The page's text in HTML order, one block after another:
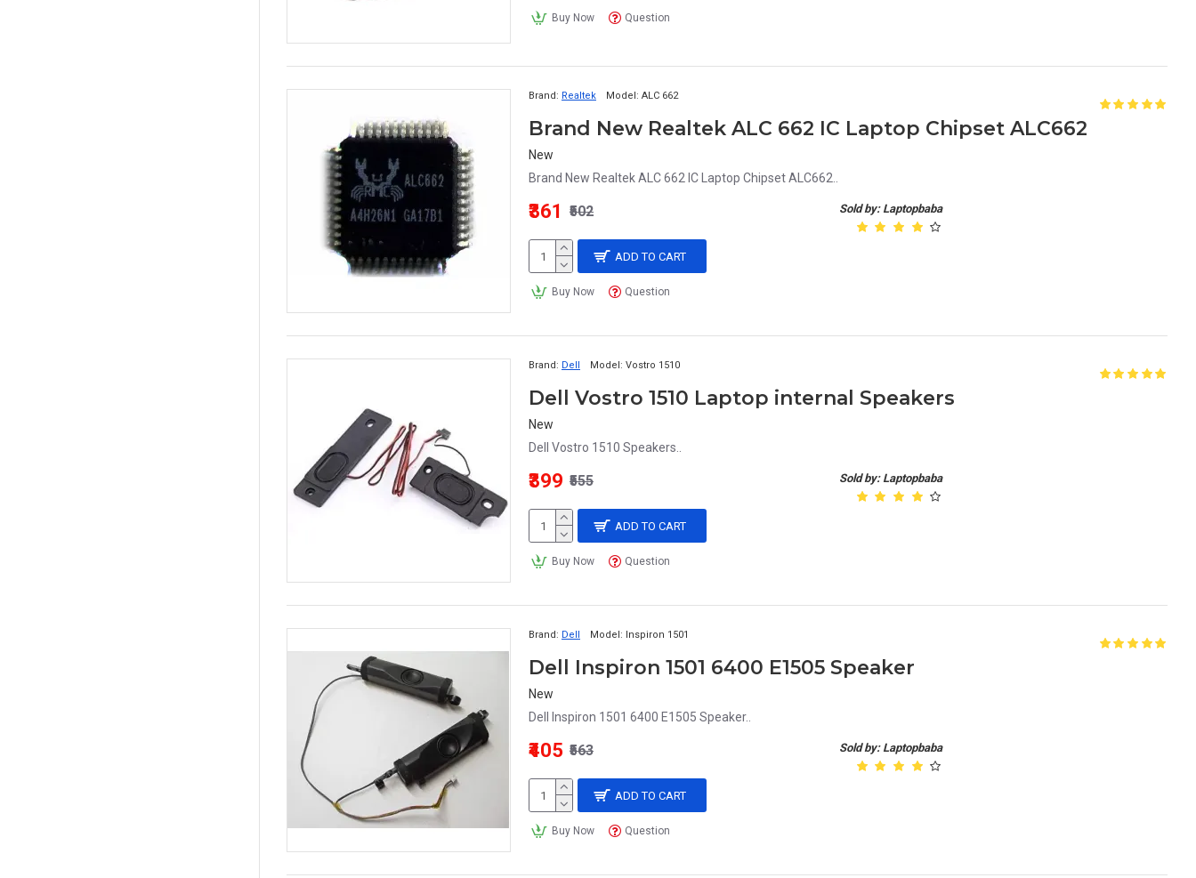
Buy Now Question
Brand: Realtek Model: ALC 662
Brand New Realtek ALC 662 IC Laptop Chipset ALC662
New
Brand New Realtek ALC 662 IC Laptop Chipset ALC662..
Sold by: Laptopbaba
₹361 ₹502
ADD TO CART
Buy Now Question
Brand: Dell Model: Vostro 1510
Dell Vostro 1510 Laptop internal Speakers
New
Dell Vostro 1510 Speakers..
Sold by: Laptopbaba
₹399 ₹555
ADD TO CART
Buy Now Question
Brand: Dell Model: Inspiron 1501
Dell Inspiron 1501 6400 E1505 Speaker
New
Dell Inspiron 1501 6400 E1505 Speaker..
Sold by: Laptopbaba
₹405 ₹563
ADD TO CART
Buy Now Question